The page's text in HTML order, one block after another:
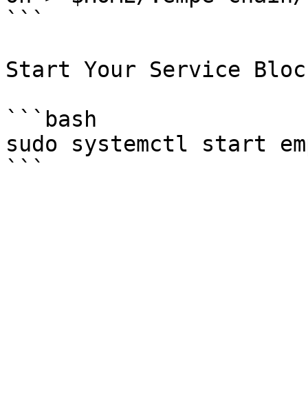
```
Start Your Service
```bash
sudo systemctl start